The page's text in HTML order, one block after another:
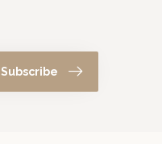
Subscribe